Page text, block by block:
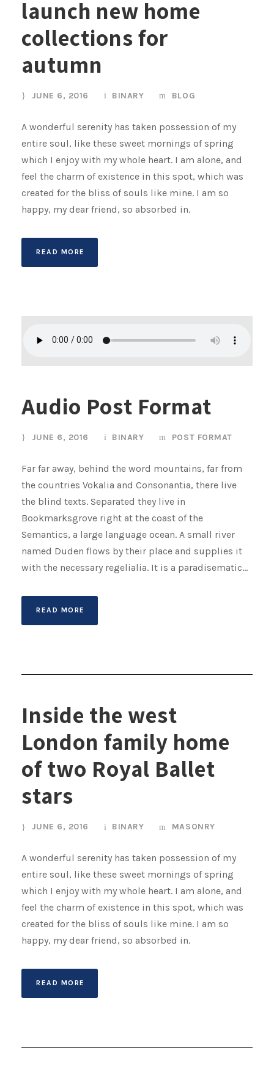
launch new home
collections for
autumn
JUNE 6, 2016 BINARY BLOG
A wonderful serenity has taken possession of my
entire soul, like these sweet mornings of spring
which I enjoy with my whole heart. I am alone, and
feel the charm of existence in this spot, which was
created for the bliss of souls like mine. I am so
happy, my dear friend, so absorbed in.
READ MORE
Audio Post Format
JUNE 6, 2016 BINARY POST FORMAT
Far far away, behind the word mountains, far from
the countries Vokalia and Consonantia, there live
the blind texts. Separated they live in
Bookmarksgrove right at the coast of the
Semantics, a large language ocean. A small river
named Duden flows by their place and supplies it
with the necessary regelialia. It is a paradisematic...
READ MORE
Inside the west
London family home
of two Royal Ballet
stars
JUNE 6, 2016 BINARY MASONRY
A wonderful serenity has taken possession of my
entire soul, like these sweet mornings of spring
which I enjoy with my whole heart. I am alone, and
feel the charm of existence in this spot, which was
created for the bliss of souls like mine. I am so
happy, my dear friend, so absorbed in.
READ MORE